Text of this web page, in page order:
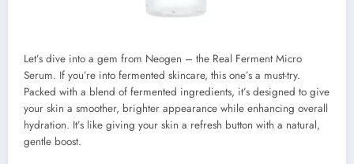
Let’s dive into a gem from Neogen – the Real Ferment Micro
Serum. If you’re into fermented skincare, this one’s a must-try.
Packed with a blend of fermented ingredients, it’s designed to give
your skin a smoother, brighter appearance while enhancing overall
hydration. It’s like giving your skin a refresh button with a natural,
gentle boost.